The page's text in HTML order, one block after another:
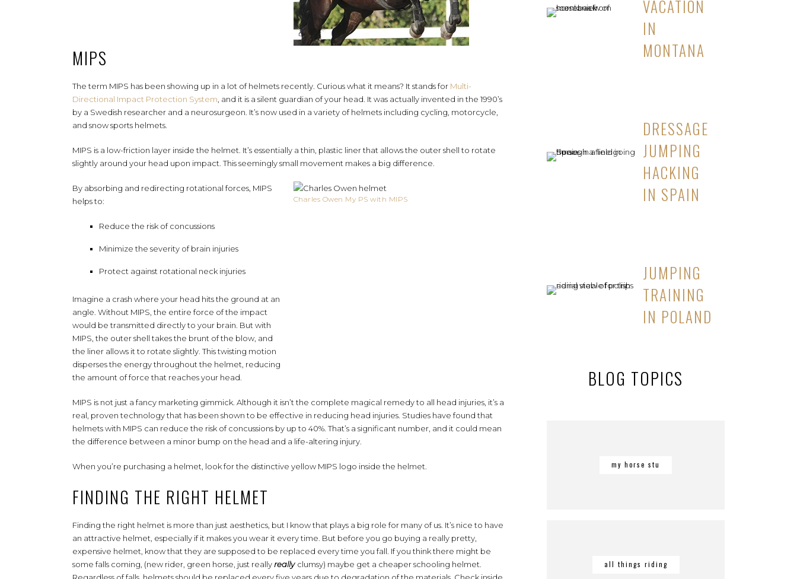
MIPS
The term MIPS has been showing up in a lot of helmets recently. Curious what it means? It stands for Multi-
Directional Impact Protection System, and it is a silent guardian of your head. It was actually invented in the 1990’s
by a Swedish researcher and a neurosurgeon. It’s now used in a variety of helmets including cycling, motorcycle,
and snow sports helmets.
MIPS is a low-friction layer inside the helmet. It’s essentially a thin, plastic liner that allows the outer shell to rotate
slightly around your head upon impact. This seemingly small movement makes a big difference.
By absorbing and redirecting rotational forces, MIPS
helps to:
Reduce the risk of concussions
Minimize the severity of brain injuries
Protect against rotational neck injuries
Imagine a crash where your head hits the ground at an
angle. Without MIPS, the entire force of the impact
would be transmitted directly to your brain. But with
MIPS, the outer shell takes the brunt of the blow, and
the liner allows it to rotate slightly. This twisting motion
disperses the energy throughout the helmet, reducing
the amount of force that reaches your head.
Charles Owen My PS with MIPS
MIPS is not just a fancy marketing gimmick. Although it isn’t the complete magical remedy to all head injuries, it’s a
real, proven technology that has been shown to be effective in reducing head injuries. Studies have found that
helmets with MIPS can reduce the risk of concussions by up to 40%. That’s a significant number, and it could mean
the difference between a minor bump on the head and a life-altering injury.
When you’re purchasing a helmet, look for the distinctive yellow MIPS logo inside the helmet.
FINDING THE RIGHT HELMET
Finding the right helmet is more than just aesthetics, but I know that plays a big role for many of us. It’s nice to have
an attractive helmet, especially if it makes you wear it every time. But before you go buying a really pretty,
expensive helmet, know that they are supposed to be replaced every time you fall. If you think there might be
some falls coming, (new rider, green horse, just reallyreally clumsy) maybe get a cheaper schooling helmet.
VACATION
IN
MONTANA
DRESSAGE
JUMPING
HACKING
IN SPAIN
JUMPING
TRAINING
IN POLAND
BLOG TOPICS
my horse stu
all things riding